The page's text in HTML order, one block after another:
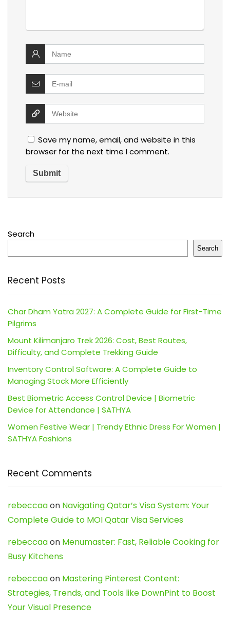
Save my name, email, and website in this
browser for the next time I comment.
Search
Search
Recent Posts
Char Dham Yatra 2027: A Complete Guide for First-Time
Pilgrims
Mount Kilimanjaro Trek 2026: Cost, Best Routes,
Difficulty, and Complete Trekking Guide
Inventory Control Software: A Complete Guide to
Managing Stock More Efficiently
Best Biometric Access Control Device | Biometric
Device for Attendance | SATHYA
Women Festive Wear | Trendy Ethnic Dress For Women |
SATHYA Fashions
Recent Comments
rebeccaaon Navigating Qatar’s Visa System: Your
Complete Guide to MOI Qatar Visa Services
rebeccaaon Menumaster: Fast, Reliable Cooking for
Busy Kitchens
rebeccaaon Mastering Pinterest Content:
Strategies, Trends, and Tools like DownPint to Boost
Your Visual Presence